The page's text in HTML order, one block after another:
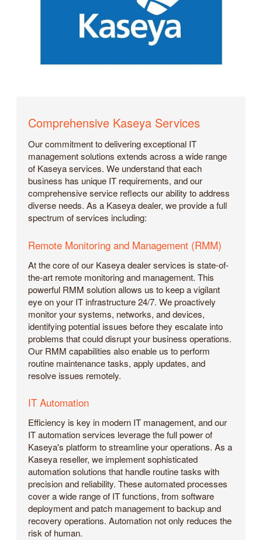
Comprehensive Kaseya Services
Our commitment to delivering exceptional IT
management solutions extends across a wide range
of Kaseya services. We understand that each
business has unique IT requirements, and our
comprehensive service reflects our ability to address
diverse needs. As a Kaseya dealer, we provide a full
spectrum of services including:
Remote Monitoring and Management (RMM)
At the core of our Kaseya dealer services is state-of-
the-art remote monitoring and management. This
powerful RMM solution allows us to keep a vigilant
eye on your IT infrastructure 24/7. We proactively
monitor your systems, networks, and devices,
identifying potential issues before they escalate into
problems that could disrupt your business operations.
Our RMM capabilities also enable us to perform
routine maintenance tasks, apply updates, and
resolve issues remotely.
IT Automation
Efficiency is key in modern IT management, and our
IT automation services leverage the full power of
Kaseya's platform to streamline your operations. As a
Kaseya reseller, we implement sophisticated
automation solutions that handle routine tasks with
precision and reliability. These automated processes
cover a wide range of IT functions, from software
deployment and patch management to backup and
recovery operations. Automation not only reduces the
risk of human.